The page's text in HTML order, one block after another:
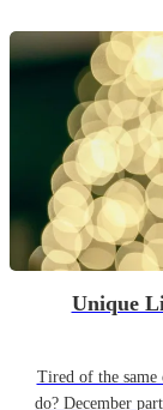
Unique
Tired of the same
do? December